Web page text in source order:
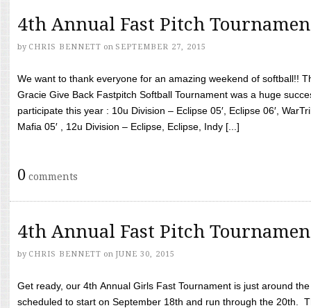
4th Annual Fast Pitch
by CHRIS BENNETT on SEPTEMBER 27, 2015
We want to thank everyone for an amazing weekend of softball!!
Gracie Give Back Fastpitch Softball Tournament was a huge
participate this year : 10u Division – Eclipse 05′, Eclipse 06′,
Mafia 05′ , 12u Division – Eclipse, Eclipse, Indy [...]
0 comments
4th Annual Fast Pitch
by CHRIS BENNETT on JUNE 30, 2015
Get ready, our 4th Annual Girls Fast Tournament is just around
scheduled to start on September 18th and run through the 20th.